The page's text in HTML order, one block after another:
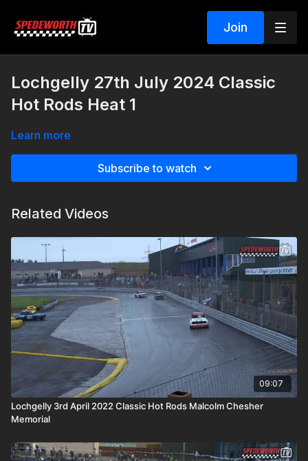
Join
Lochgelly 27th July 2024 Classic
Hot Rods Heat 1
Learn more
Subscribe to watch
Related Videos
09:07
Lochgelly 3rd April 2022 Classic Hot Rods Malcolm Chesher
Memorial